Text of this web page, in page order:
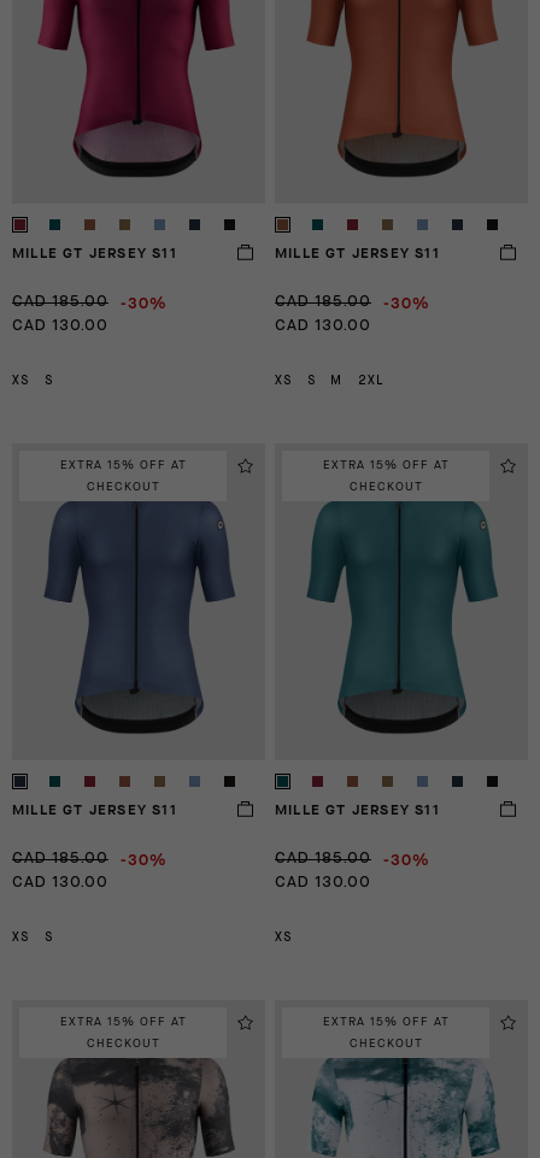
MILLE GT JERSEY S11
CAD 185.00 -30%
CAD 130.00
XS S
MILLE GT JERSEY S11
CAD 185.00 -30%
CAD 130.00
XS S M 2XL
EXTRA 15% OFF AT
CHECKOUT
MILLE GT JERSEY S11
CAD 185.00 -30%
CAD 130.00
XS S
EXTRA 15% OFF AT
CHECKOUT
MILLE GT JERSEY S11
CAD 185.00 -30%
CAD 130.00
XS
EXTRA 15% OFF AT
CHECKOUT
EXTRA 15% OFF AT
CHECKOUT